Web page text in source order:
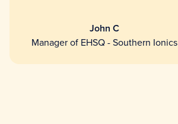
John C
Manager of EHSQ - Southern Ionics